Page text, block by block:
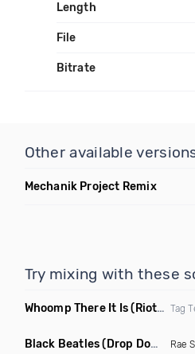
Length
File
Bitrate
Other available
Mechanik Project Remix
Try mixing with these
Whoomp There It Is(Riot Ten Hype Or Die Remix) Tag
Black Beatles(Drop Down Remix) Rae